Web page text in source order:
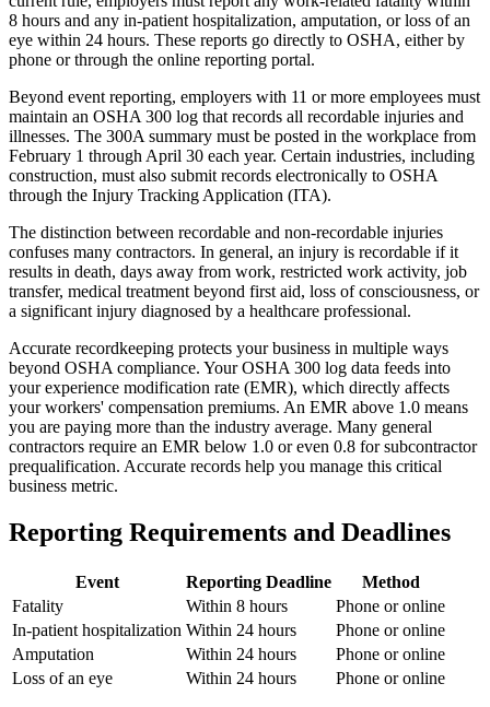
8 hours and any in-patient hospitalization, amputation, or loss of an
eye within 24 hours. These reports go directly to OSHA, either by
phone or through the online reporting portal.
Beyond event reporting, employers with 11 or more employees must
maintain an OSHA 300 log that records all recordable injuries and
illnesses. The 300A summary must be posted in the workplace from
February 1 through April 30 each year. Certain industries, including
construction, must also submit records electronically to OSHA
through the Injury Tracking Application (ITA).
The distinction between recordable and non-recordable injuries
confuses many contractors. In general, an injury is recordable if it
results in death, days away from work, restricted work activity, job
transfer, medical treatment beyond first aid, loss of consciousness, or
a significant injury diagnosed by a healthcare professional.
Accurate recordkeeping protects your business in multiple ways
beyond OSHA compliance. Your OSHA 300 log data feeds into
your experience modification rate (EMR), which directly affects
your workers' compensation premiums. An EMR above 1.0 means
you are paying more than the industry average. Many general
contractors require an EMR below 1.0 or even 0.8 for subcontractor
prequalification. Accurate records help you manage this critical
business metric.
Reporting Requirements and Deadlines
Event Reporting Deadline
Method
Fatality
Within 8 hours
Phone or online
In-patient hospitalization Within 24 hours
Phone or online
Amputation
Within 24 hours
Phone or online
Loss of an eye
Within 24 hours Phone or online